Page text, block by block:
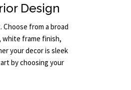
Design
from a broad
white frame finish,
your decor is sleek
by choosing your